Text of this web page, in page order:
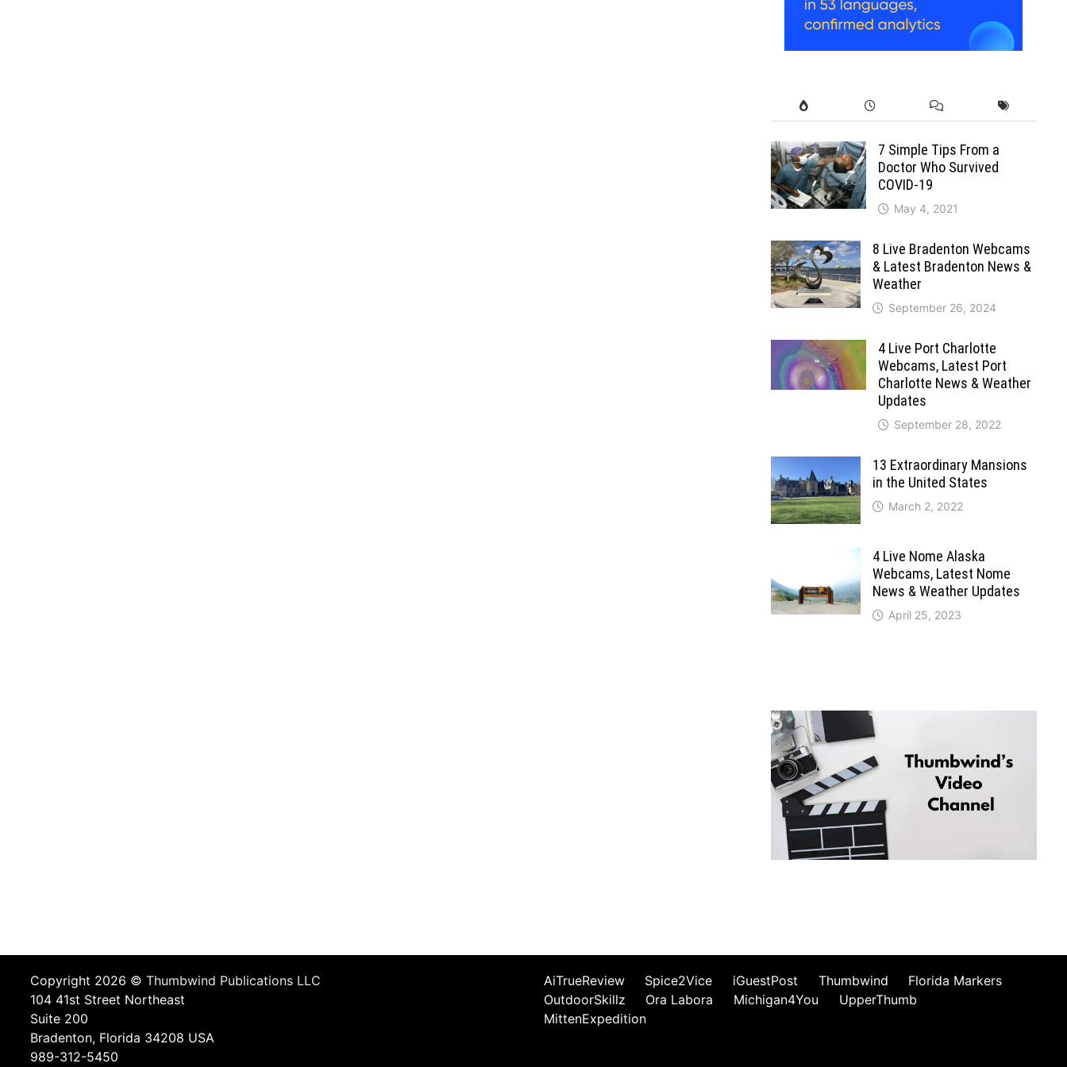
7 Simple Tips From a
Doctor Who Survived
COVID-19
May 4, 2021
8 Live Bradenton Webcams
& Latest Bradenton News &
Weather
September 26, 2024
4 Live Port Charlotte
Webcams, Latest Port
Charlotte News & Weather
Updates
September 28, 2022
13 Extraordinary Mansions
in the United States
March 2, 2022
4 Live Nome Alaska
Webcams, Latest Nome
News & Weather Updates
April 25, 2023
Copyright 2026 ©Thumbwind Publications LLC
104 41st Street Northeast
Suite 200
Bradenton, Florida 34208 USA
989-312-5450
AiTrueReview Spice2Vice iGuestPost Thumbwind
Florida Markers
OutdoorSkillz
Ora Labora Michigan4You
UpperThumb
MittenExpedition